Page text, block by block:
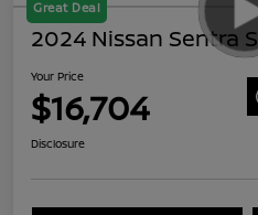
Great Deal
2024 Nissan Sentra S
Your Price
$16,704
Disclosure